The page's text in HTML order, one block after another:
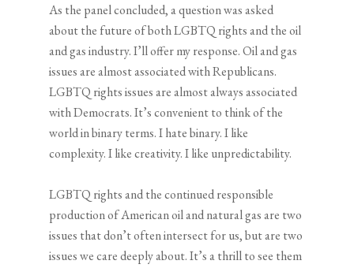
As the panel concluded, a question was asked
about the future of both LGBTQ rights and the oil
and gas industry. I’ll offer my response. Oil and gas
issues are almost associated with Republicans.
LGBTQ rights issues are almost always associated
with Democrats. It’s convenient to think of the
world in binary terms. I hate binary. I like
complexity. I like creativity. I like unpredictability.
LGBTQ rights and the continued responsible
production of American oil and natural gas are two
issues that don’t often intersect for us, but are two
issues we care deeply about. It’s a thrill to see them